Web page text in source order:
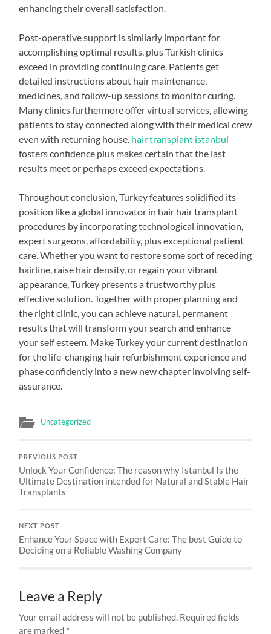
enhancing their overall satisfaction.
Post-operative support is similarly important for
accomplishing optimal results, plus Turkish clinics
exceed in providing continuing care. Patients get
detailed instructions about hair maintenance,
medicines, and follow-up sessions to monitor curing.
Many clinics furthermore offer virtual services, allowing
patients to stay connected along with their medical crew
even with returning house. hair transplant istanbul
fosters confidence plus makes certain that the last
results meet or perhaps exceed expectations.
Throughout conclusion, Turkey features solidified its
position like a global innovator in hair hair transplant
procedures by incorporating technological innovation,
expert surgeons, affordability, plus exceptional patient
care. Whether you want to restore some sort of receding
hairline, raise hair density, or regain your vibrant
appearance, Turkey presents a trustworthy plus
effective solution. Together with proper planning and
the right clinic, you can achieve natural, permanent
results that will transform your search and enhance
your self esteem. Make Turkey your current destination
for the life-changing hair refurbishment experience and
phase confidently into a new new chapter involving self-
assurance.
Uncategorized
PREVIOUS POST
Unlock Your Confidence: The reason why Istanbul Is the
Ultimate Destination intended for Natural and Stable Hair
Transplants
NEXT POST
Enhance Your Space with Expert Care: The best Guide to
Deciding on a Reliable Washing Company
Leave a Reply
Your email address will not be published. Required fields
are marked *